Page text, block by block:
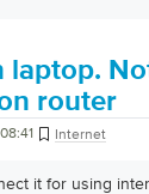
laptop.
router
Internet
it for using